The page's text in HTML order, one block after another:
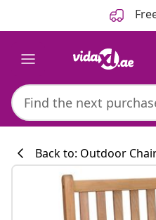
Back to: Outdoor